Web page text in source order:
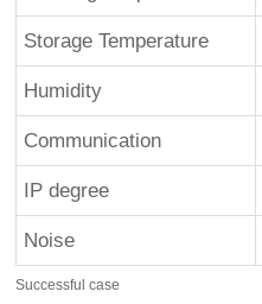
Storage Temperature
Humidity
Communication
IP degree
Noise
Successful case